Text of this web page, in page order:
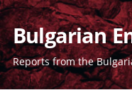
Bulgarian
Reports from the